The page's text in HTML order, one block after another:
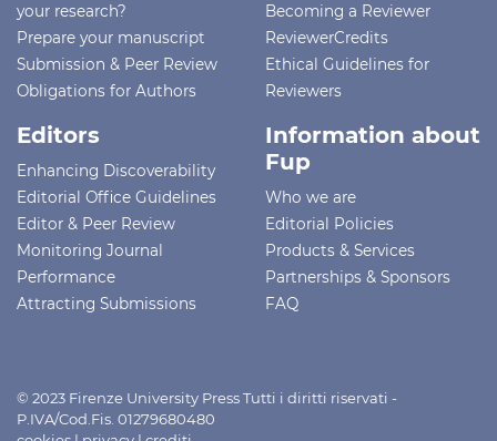
your research?
Prepare your manuscript
Submission & Peer Review
Obligations for Authors
Becoming a Reviewer
ReviewerCredits
Ethical Guidelines for
Reviewers
Editors
Enhancing Discoverability
Editorial Office Guidelines
Editor & Peer Review
Monitoring Journal
Performance
Attracting Submissions
Information about
Fup
Who we are
Editorial Policies
Products & Services
Partnerships & Sponsors
FAQ
© 2023 Firenze University Press Tutti i diritti riservati -
P.IVA/Cod.Fis. 01279680480